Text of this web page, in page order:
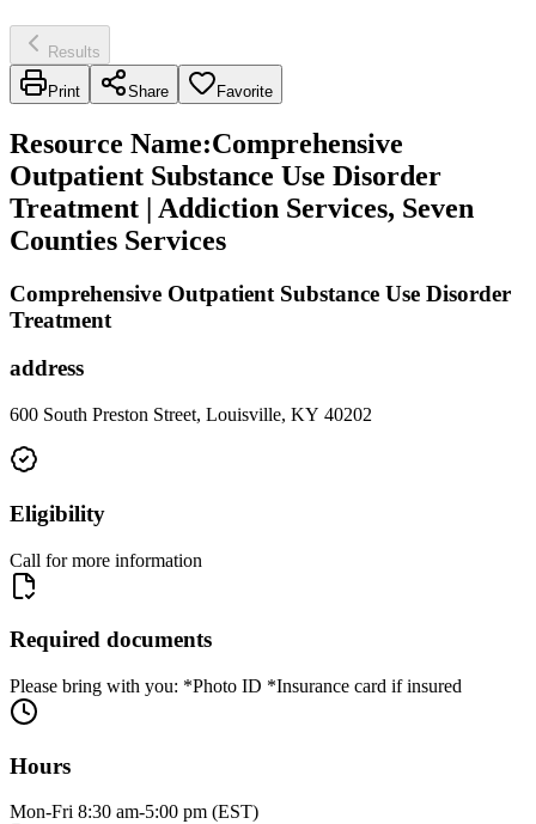
Results
Print Share Favorite
Resource Name:Comprehensive
Outpatient Substance Use Disorder
Treatment | Addiction Services, Seven
Counties Services
Comprehensive Outpatient Substance Use Disorder
Treatment
address
600 South Preston Street, Louisville, KY 40202
Eligibility
Call for more information
Required documents
Please bring with you: *Photo ID *Insurance card if insured
Hours
Mon-Fri 8:30 am-5:00 pm (EST)